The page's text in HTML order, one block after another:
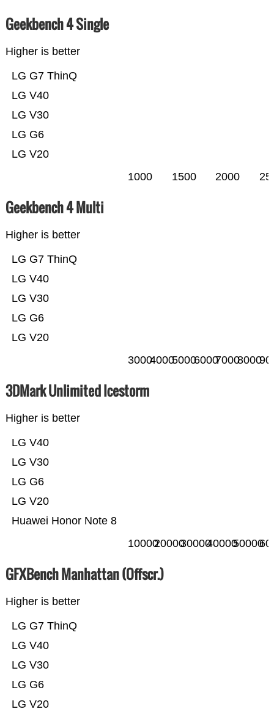
Geekbench 4 Single
Higher is better
LG V20
LG G6
LG V30
LG V40
LG G7 ThinQ
1000 1500 2000
Geekbench 4 Multi
Higher is better
LG V20
LG G6
LG V30
LG V40
LG G7 ThinQ
300040005000600070008000
3DMark Unlimited Icestorm
Higher is better
Huawei Honor Note 8
LG V20
LG G6
LG V30
LG V40
1000020000300004000050000
GFXBench Manhattan (Offscr.)
Higher is better
LG V20
LG G6
LG V30
LG V40
LG G7 ThinQ